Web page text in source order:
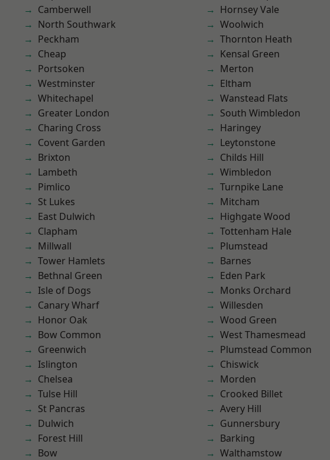
Camberwell
North Southwark
Peckham
Cheap
Portsoken
Westminster
Whitechapel
Greater London
Charing Cross
Covent Garden
Brixton
Lambeth
Pimlico
St Lukes
East Dulwich
Clapham
Millwall
Tower Hamlets
Bethnal Green
Isle of Dogs
Canary Wharf
Honor Oak
Bow Common
Greenwich
Islington
Chelsea
Tulse Hill
St Pancras
Dulwich
Forest Hill
Bow
Hornsey Vale
Woolwich
Thornton Heath
Kensal Green
Merton
Eltham
Wanstead Flats
South Wimbledon
Haringey
Leytonstone
Childs Hill
Wimbledon
Turnpike Lane
Mitcham
Highgate Wood
Tottenham Hale
Plumstead
Barnes
Eden Park
Monks Orchard
Willesden
Wood Green
West Thamesmead
Plumstead Common
Chiswick
Morden
Crooked Billet
Avery Hill
Gunnersbury
Barking
Walthamstow